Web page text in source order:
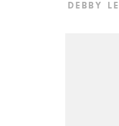
DEBBY